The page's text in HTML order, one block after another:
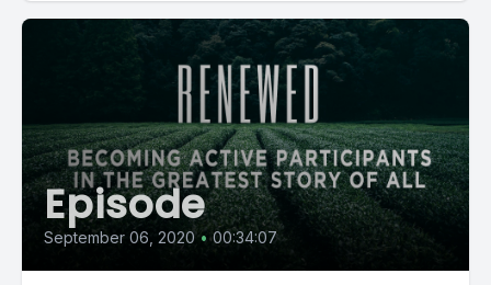
Episode
September 06, 2020 • 00:34:07